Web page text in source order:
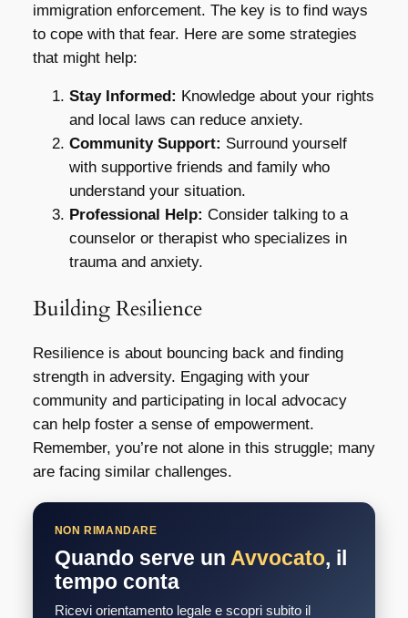
immigration enforcement. The key is to find ways
to cope with that fear. Here are some strategies
that might help:
Stay Informed: Knowledge about your rights
and local laws can reduce anxiety.
Community Support: Surround yourself
with supportive friends and family who
understand your situation.
Professional Help: Consider talking to a
counselor or therapist who specializes in
trauma and anxiety.
Building Resilience
Resilience is about bouncing back and finding
strength in adversity. Engaging with your
community and participating in local advocacy
can help foster a sense of empowerment.
Remember, you’re not alone in this struggle; many
are facing similar challenges.
NON RIMANDARE
Quando serve un Avvocato, il
tempo conta
Ricevi orientamento legale e scopri subito il